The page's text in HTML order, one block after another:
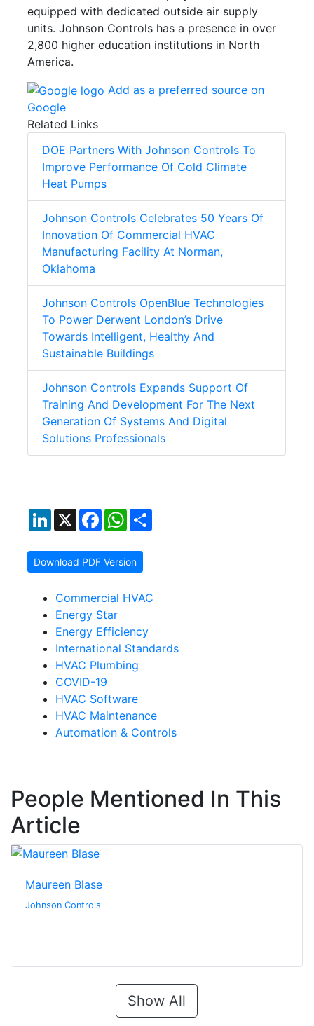
equipped with dedicated outside air supply
units. Johnson Controls has a presence in over
2,800 higher education institutions in North
America.
Add as a preferred source on
Google
Related Links
DOE Partners With Johnson Controls To
Improve Performance Of Cold Climate
Heat Pumps
Johnson Controls Celebrates 50 Years Of
Innovation Of Commercial HVAC
Manufacturing Facility At Norman,
Oklahoma
Johnson Controls OpenBlue Technologies
To Power Derwent London’s Drive
Towards Intelligent, Healthy And
Sustainable Buildings
Johnson Controls Expands Support Of
Training And Development For The Next
Generation Of Systems And Digital
Solutions Professionals
LinkedIn
X FacebookWhatsApp
Download PDF Version
Commercial HVAC
Energy Star
Energy Efficiency
International Standards
HVAC Plumbing
COVID-19
HVAC Software
HVAC Maintenance
Automation & Controls
People Mentioned In This
Article
Maureen Blase
Johnson Controls
Show All